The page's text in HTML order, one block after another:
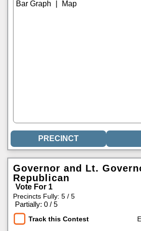
Governor and Lt.
Republican
Vote For 1
Precincts Fully: 5 / 5
Partially: 0 / 5
Track this Contest